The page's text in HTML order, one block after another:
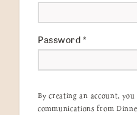
Password*
By creating an account, you
communications from